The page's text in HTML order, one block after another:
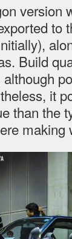
version
to
Build
although
it
than the
making